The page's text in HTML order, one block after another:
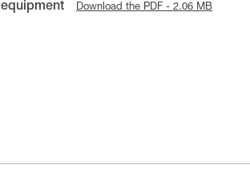
Download the PDF - 2.06 MB